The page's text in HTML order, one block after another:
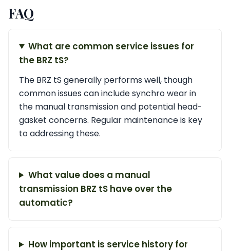
FAQ
What are common service issues for
the BRZ tS?
The BRZ tS generally performs well, though
common issues can include synchro wear in
the manual transmission and potential head-
gasket concerns. Regular maintenance is key
to addressing these.
What value does a manual
transmission BRZ tS have over the
automatic?
How important is service history for